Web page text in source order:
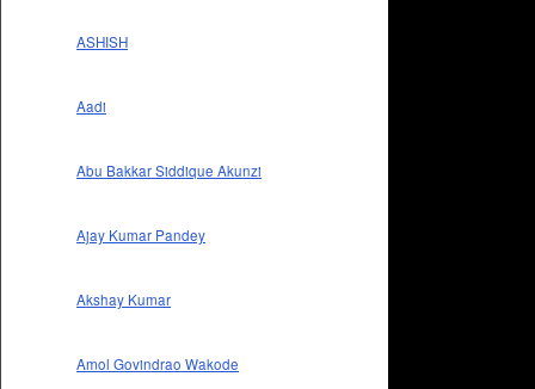
ASHISH
Aadi
Abu Bakkar Siddique Akunzi
Ajay Kumar Pandey
Akshay Kumar
Amol Govindrao Wakode